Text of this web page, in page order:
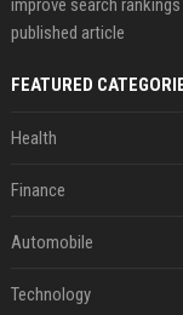
improve search
published article
FEATURED
Health
Finance
Automobile
Technology